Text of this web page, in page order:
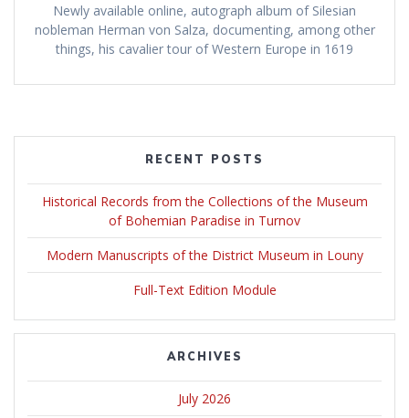
Newly available online, autograph album of Silesian
nobleman Herman von Salza, documenting, among other
things, his cavalier tour of Western Europe in 1619
RECENT POSTS
Historical Records from the Collections of the Museum
of Bohemian Paradise in Turnov
Modern Manuscripts of the District Museum in Louny
Full-Text Edition Module
ARCHIVES
July 2026